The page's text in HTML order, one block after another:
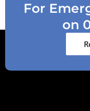
For
on